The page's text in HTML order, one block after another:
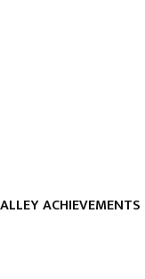
ACHIEVEMENTS